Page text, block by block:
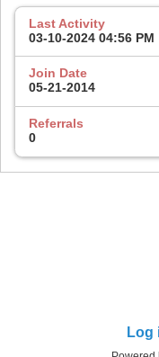
Last Activity
03-10-2024 04:56 PM
Join Date
05-21-2014
Referrals
0
Log